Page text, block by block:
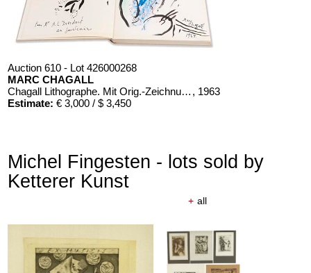
Auction 610 - Lot 426000268
MARC CHAGALL
Chagall Lithographe. Mit Orig.-Zeichnung von Chagall , 1963
Estimate: € 3,000 / $ 3,450
Michel Fingesten - lots sold by
Ketterer Kunst
+ all